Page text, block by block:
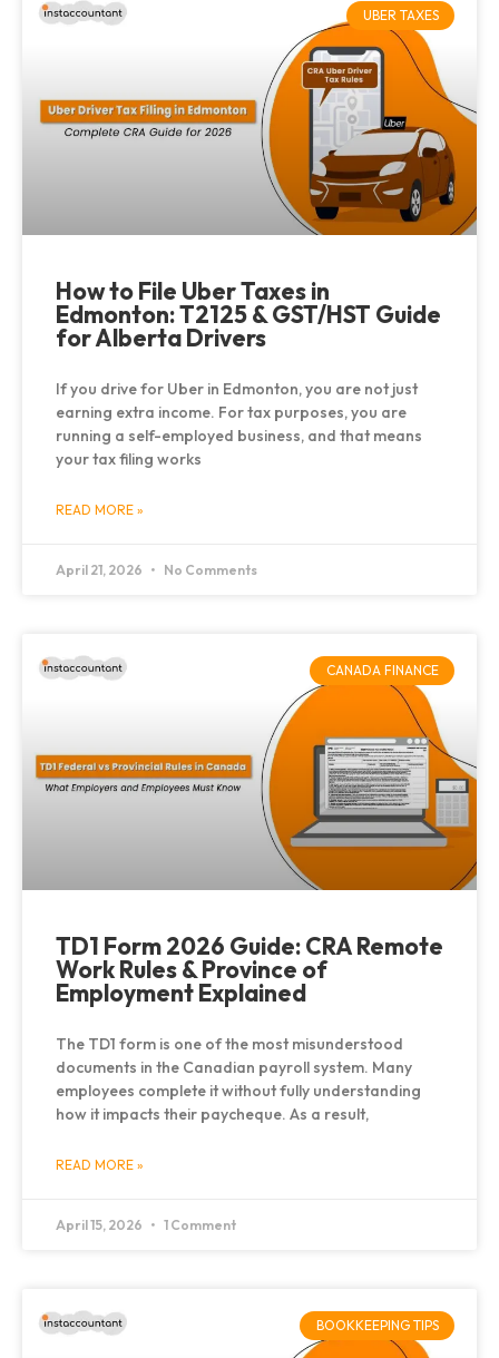
UBER TAXES
How to File Uber Taxes in
Edmonton: T2125 & GST/HST Guide
for Alberta Drivers
If you drive for Uber in Edmonton, you are not just
earning extra income. For tax purposes, you are
running a self-employed business, and that means
your tax filing works
READ MORE »
April 21, 2026 No Comments
CANADA FINANCE
TD1 Form 2026 Guide: CRA Remote
Work Rules & Province of
Employment Explained
The TD1 form is one of the most misunderstood
documents in the Canadian payroll system. Many
employees complete it without fully understanding
how it impacts their paycheque. As a result,
READ MORE »
April 15, 2026 1 Comment
BOOKKEEPING TIPS